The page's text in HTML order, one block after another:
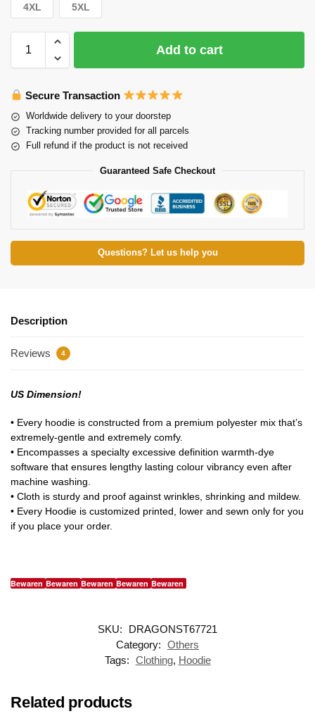
4XL 5XL
Add to cart
Secure Transaction
Worldwide delivery to your doorstep
Tracking number provided for all parcels
Full refund if the product is not received
Guaranteed Safe Checkout
Questions? Let us help you
Description
Reviews 4
US Dimension!
• Every hoodie is constructed from a premium polyester mix that’s
extremely-gentle and extremely comfy.
• Encompasses a specialty excessive definition warmth-dye
software that ensures lengthy lasting colour vibrancy even after
machine washing.
• Cloth is sturdy and proof against wrinkles, shrinking and mildew.
• Every Hoodie is customized printed, lower and sewn only for you
if you place your order.
Bewaren Bewaren Bewaren Bewaren Bewaren
SKU:
DRAGONST67721
Category: Others
Tags: Clothing, Hoodie
Related products